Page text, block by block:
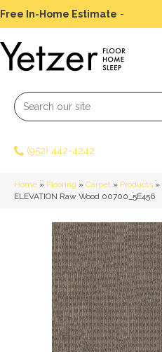
Free In-Home Estimate -
(952) 442-4242
Home » Flooring » Carpet » Products »
ELEVATION Raw Wood 00700_5E456